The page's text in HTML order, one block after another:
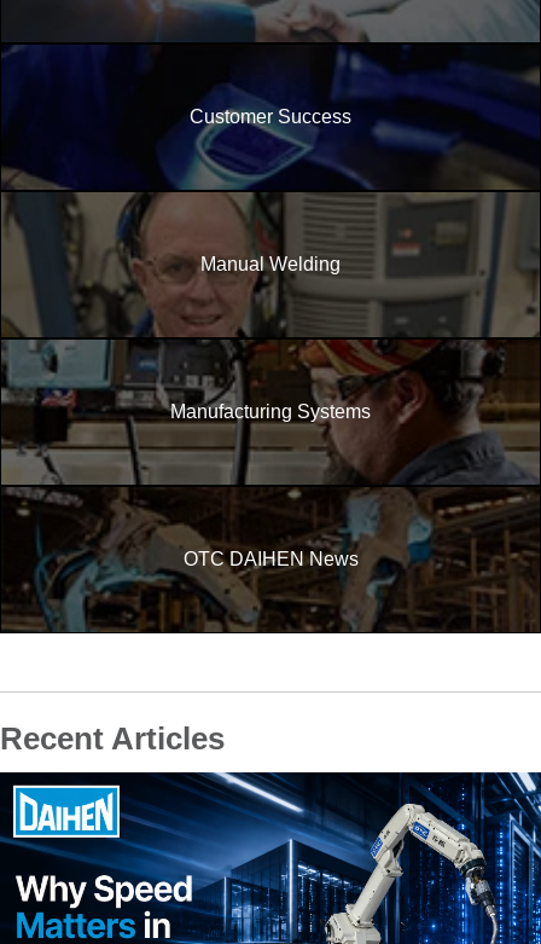
Customer Success
Manual Welding
Manufacturing Systems
OTC DAIHEN News
Recent Articles